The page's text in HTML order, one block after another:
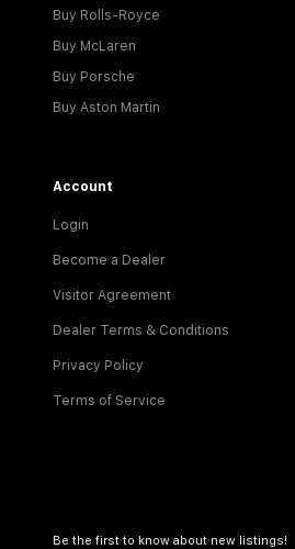
Buy Rolls-Royce
Buy McLaren
Buy Porsche
Buy Aston Martin
Account
Login
Become a Dealer
Visitor Agreement
Dealer Terms & Conditions
Privacy Policy
Terms of Service
Be the first to know about new listings!